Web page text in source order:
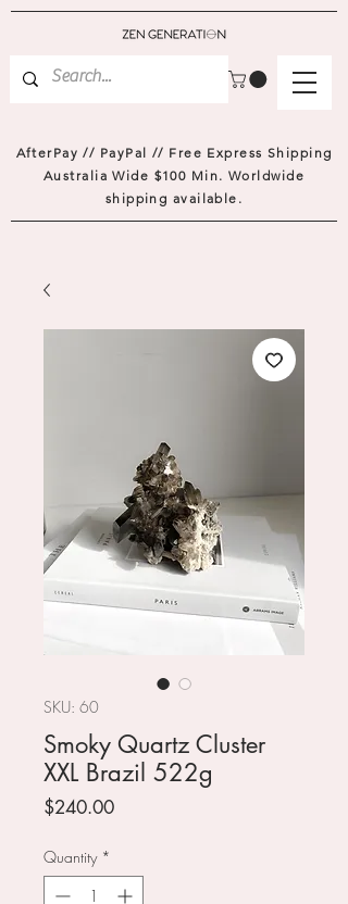
AfterPay // PayPal // Free Express Shipping
Australia Wide $100 Min. Worldwide
shipping available.
SKU: 60
Smoky Quartz Cluster
XXL Brazil 522g
$240.00Price
Quantity *